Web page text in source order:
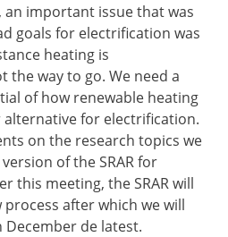
important issue that was
goals for electrification was
heating is
way to go. We need a
of how renewable heating
for electrification.
on the research topics we
of the SRAR for
this meeting, the SRAR will
after which we will
de latest.